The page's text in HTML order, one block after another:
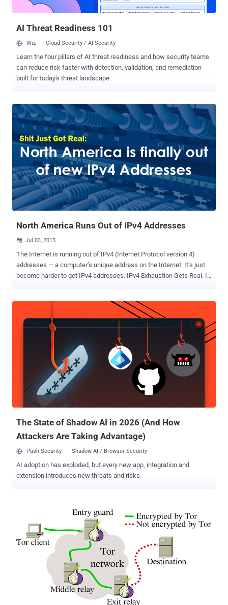
You Even if You Get Hacked . Port Fail ...
AI Threat Readiness 101
Wiz Cloud Security / AI Security
Learn the four pillars of AI threat readiness and how security teams
can reduce risk faster with detection, validation, and remediation
built for today's threat landscape.
North America Runs Out of IPv4 Addresses
 Jul 03, 2015
The Internet is running out of IPv4 (Internet Protocol version 4)
addresses — a computer’s unique address on the Internet. It’s just
become harder to get IPv4 addresses. IPv4 Exhaustion Gets Real. Is
addresses, joining Asia, Europe, and Latin America. The American
Registry for Internet Numbers (ARIN), which is responsible for
handing out Internet addresses, has warned that it is unable to fulfil
a request for the allocation of large blocks of IPv4 addresses due to
IPv4 Exhaustion of available address pool. On Wednesday, ARIN
activated an " IPv4 Unmet Requests Policy " for the first time and
placed a waitlist for companies that request blocks of IP addresses
for their services. According to the ARIN, ISPs are left with only
three choices: They can either accept a smaller block (limited to 512
The State of Shadow AI in 2026 (And How
Attackers Are Taking Advantage)
Push Security Shadow AI / Browser Security
AI adoption has exploded, but every new app, integration and
extension introduces new threats and risks.